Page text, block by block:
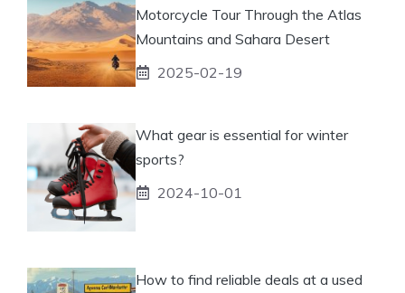
Motorcycle Tour Through the Atlas
Mountains and Sahara Desert
2025-02-19
What gear is essential for winter
sports?
2024-10-01
How to find reliable deals at a used